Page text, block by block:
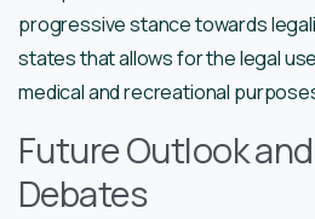
progressive stance towards
states that allows for the legal
medical and recreational
Future Outlook
Debates